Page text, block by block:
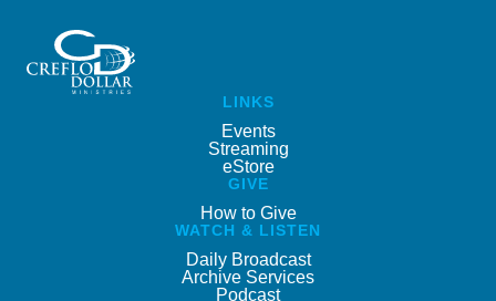
LINKS
Events
Streaming
eStore
GIVE
How to Give
WATCH & LISTEN
Daily Broadcast
Archive Services
Podcast